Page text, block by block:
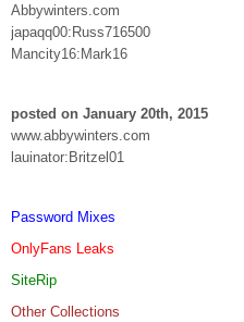
Abbywinters.com
japaqq00:Russ716500
Mancity16:Mark16
posted on January 20th, 2015
www.abbywinters.com
lauinator:Britzel01
Password Mixes
OnlyFans Leaks
SiteRip
Other Collections